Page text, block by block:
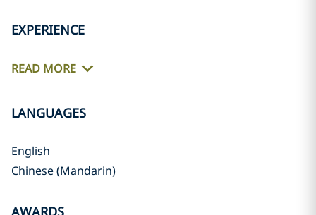
EXPERIENCE
READ MORE
LANGUAGES
English
Chinese (Mandarin)
AWARDS